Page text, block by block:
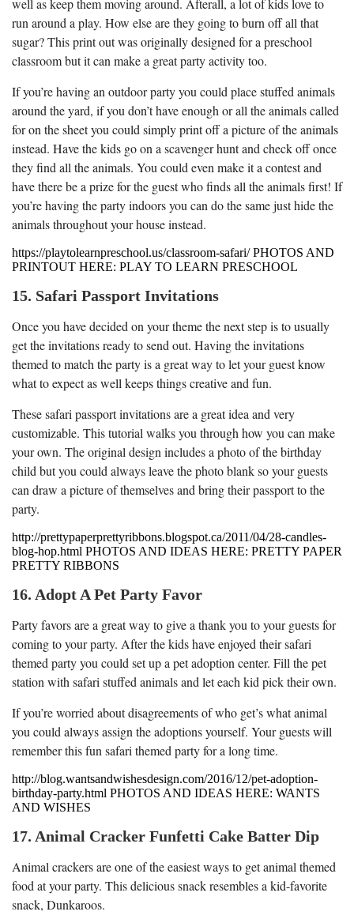
run around a play. How else are they going to burn off all that
sugar? This print out was originally designed for a preschool
classroom but it can make a great party activity too.
If you’re having an outdoor party you could place stuffed animals
around the yard, if you don’t have enough or all the animals called
for on the sheet you could simply print off a picture of the animals
instead. Have the kids go on a scavenger hunt and check off once
they find all the animals. You could even make it a contest and
have there be a prize for the guest who finds all the animals first! If
you’re having the party indoors you can do the same just hide the
animals throughout your house instead.
https://playtolearnpreschool.us/classroom-safari/ PHOTOS AND
PRINTOUT HERE: PLAY TO LEARN PRESCHOOL
15. Safari Passport Invitations
Once you have decided on your theme the next step is to usually
get the invitations ready to send out. Having the invitations
themed to match the party is a great way to let your guest know
what to expect as well keeps things creative and fun.
These safari passport invitations are a great idea and very
customizable. This tutorial walks you through how you can make
your own. The original design includes a photo of the birthday
child but you could always leave the photo blank so your guests
can draw a picture of themselves and bring their passport to the
party.
http://prettypaperprettyribbons.blogspot.ca/2011/04/28-candles-
blog-hop.html PHOTOS AND IDEAS HERE: PRETTY PAPER
PRETTY RIBBONS
16. Adopt A Pet Party Favor
Party favors are a great way to give a thank you to your guests for
coming to your party. After the kids have enjoyed their safari
themed party you could set up a pet adoption center. Fill the pet
station with safari stuffed animals and let each kid pick their own.
If you’re worried about disagreements of who get’s what animal
you could always assign the adoptions yourself. Your guests will
remember this fun safari themed party for a long time.
http://blog.wantsandwishesdesign.com/2016/12/pet-adoption-
birthday-party.html PHOTOS AND IDEAS HERE: WANTS
AND WISHES
17. Animal Cracker Funfetti Cake Batter Dip
Animal crackers are one of the easiest ways to get animal themed
food at your party. This delicious snack resembles a kid-favorite
snack, Dunkaroos.